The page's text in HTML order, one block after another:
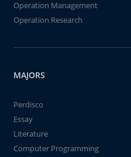
Operation Management
Operation Research
MAJORS
Perdisco
Essay
Literature
Computer Programming